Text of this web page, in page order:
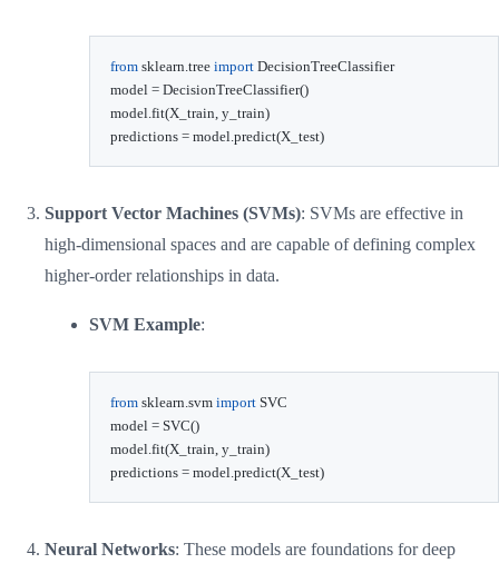
from sklearn.tree import DecisionTreeClassifier
model = DecisionTreeClassifier()
model.fit(X_train, y_train)
predictions = model.predict(X_test)
Support Vector Machines (SVMs): SVMs are effective in
high-dimensional spaces and are capable of defining complex
higher-order relationships in data.
SVM Example:
from sklearn.svm import SVC
model = SVC()
model.fit(X_train, y_train)
predictions = model.predict(X_test)
Neural Networks: These models are foundations for deep